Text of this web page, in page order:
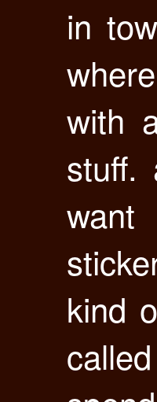
in
with
stuff.
want
kind